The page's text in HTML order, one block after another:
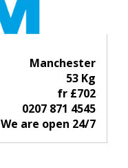
Manchester
53 Kg
fr £702
0207 871 4545
We are open 24/7